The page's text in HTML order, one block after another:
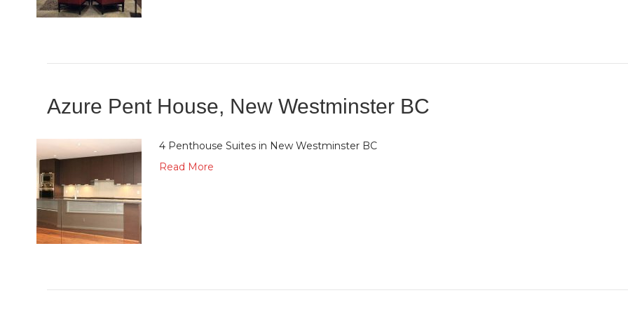
Azure Pent House, New Westminster BC
4 Penthouse Suites in New Westminster BC
Read More